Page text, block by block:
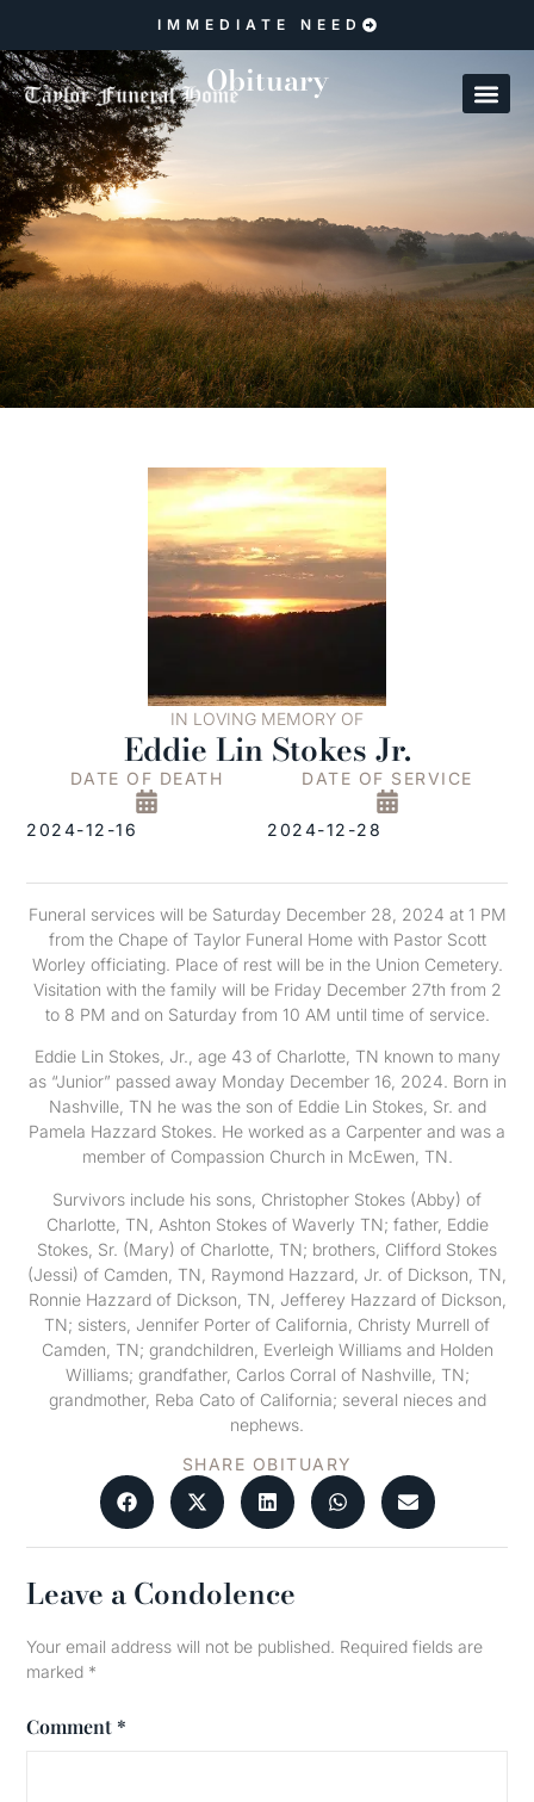
IMMEDIATE NEED
Obituary
IN LOVING MEMORY OF
Eddie Lin Stokes Jr.
DATE OF DEATH
2024-12-16
DATE OF SERVICE
2024-12-28
Funeral services will be Saturday December 28, 2024 at 1 PM
from the Chape of Taylor Funeral Home with Pastor Scott
Worley officiating. Place of rest will be in the Union Cemetery.
Visitation with the family will be Friday December 27th from 2
to 8 PM and on Saturday from 10 AM until time of service.
Eddie Lin Stokes, Jr., age 43 of Charlotte, TN known to many
as “Junior” passed away Monday December 16, 2024. Born in
Nashville, TN he was the son of Eddie Lin Stokes, Sr. and
Pamela Hazzard Stokes. He worked as a Carpenter and was a
member of Compassion Church in McEwen, TN.
Survivors include his sons, Christopher Stokes (Abby) of
Charlotte, TN, Ashton Stokes of Waverly TN; father, Eddie
Stokes, Sr. (Mary) of Charlotte, TN; brothers, Clifford Stokes
(Jessi) of Camden, TN, Raymond Hazzard, Jr. of Dickson, TN,
Ronnie Hazzard of Dickson, TN, Jefferey Hazzard of Dickson,
TN; sisters, Jennifer Porter of California, Christy Murrell of
Camden, TN; grandchildren, Everleigh Williams and Holden
Williams; grandfather, Carlos Corral of Nashville, TN;
grandmother, Reba Cato of California; several nieces and
nephews.
SHARE OBITUARY
Leave a Condolence
Your email address will not be published. Required fields are
marked *
Comment *